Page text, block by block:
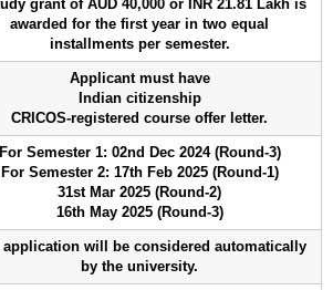
grant of AUD 40,000 or INR 21.81 Lakh is
awarded for the first year in two equal
installments per semester.
Applicant must have
Indian citizenship
CRICOS-registered course offer letter.
For Semester 1: 02nd Dec 2024 (Round-3)
For Semester 2: 17th Feb 2025 (Round-1)
31st Mar 2025 (Round-2)
16th May 2025 (Round-3)
application will be considered automatically
by the university.